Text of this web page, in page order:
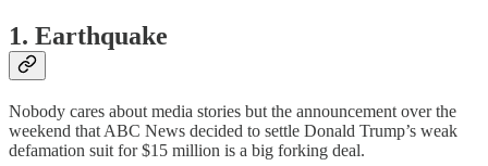
1. Earthquake
Nobody cares about media stories but the announcement over the
weekend that ABC News decided to settle Donald Trump’s weak
defamation suit for $15 million is a big forking deal.